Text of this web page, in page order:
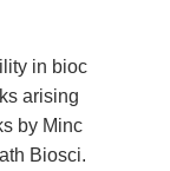
in bioc
arising
by Minc
Biosci.